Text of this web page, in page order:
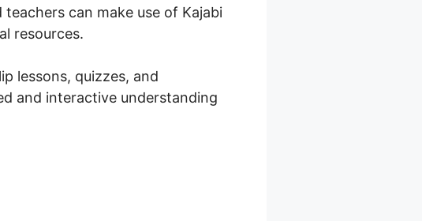
can make use of Kajabi
resources.
lessons, quizzes, and
and interactive understanding